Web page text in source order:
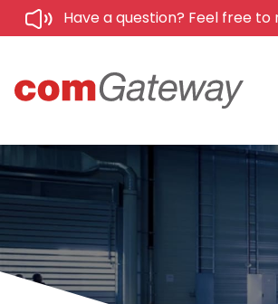
Have a question? Feel free